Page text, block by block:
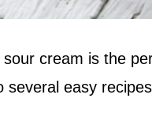
cream is the
several easy